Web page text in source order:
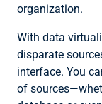
organization.
With data
disparate
interface. You
of